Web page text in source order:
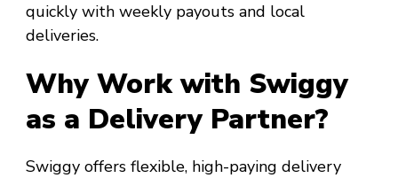
quickly with weekly payouts and local
deliveries.
Why Work with Swiggy
as a Delivery Partner?
Swiggy offers flexible, high-paying delivery